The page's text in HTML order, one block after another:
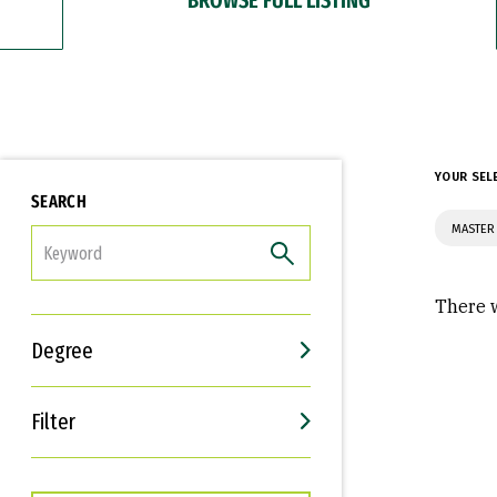
SEARCH
Degree
Filter
Interests
Career Goals
YOUR
There